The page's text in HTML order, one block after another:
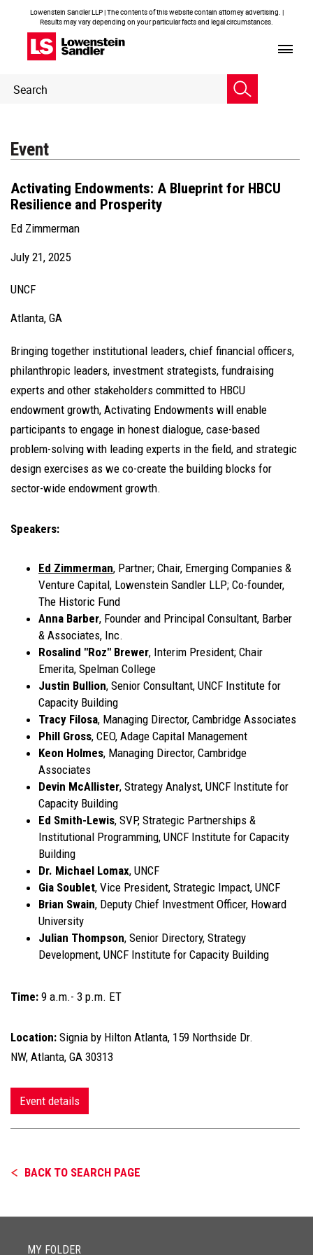
Lowenstein Sandler LLP | The contents of this website contain attorney advertising. |
Results may vary depending on your particular facts and legal circumstances.
Header
Search
Event
Activating Endowments: A Blueprint for HBCU
Resilience and Prosperity
Ed Zimmerman
July 21, 2025
UNCF
Atlanta, GA
Bringing together institutional leaders, chief financial officers,
philanthropic leaders, investment strategists, fundraising
experts and other stakeholders committed to HBCU
endowment growth, Activating Endowments will enable
participants to engage in honest dialogue, case-based
problem-solving with leading experts in the field, and strategic
design exercises as we co-create the building blocks for
sector-wide endowment growth.
Speakers:
Ed Zimmerman, Partner; Chair, Emerging Companies &
Venture Capital, Lowenstein Sandler LLP; Co-founder,
The Historic Fund
Anna Barber, Founder and Principal Consultant, Barber
& Associates, Inc.
Rosalind "Roz" Brewer, Interim President; Chair
Emerita, Spelman College
Justin Bullion, Senior Consultant, UNCF Institute for
Capacity Building
Tracy Filosa, Managing Director, Cambridge Associates
Phill Gross, CEO, Adage Capital Management
Keon Holmes, Managing Director, Cambridge
Associates
Devin McAllister, Strategy Analyst, UNCF Institute for
Capacity Building
Ed Smith-Lewis, SVP, Strategic Partnerships &
Institutional Programming, UNCF Institute for Capacity
Building
Dr. Michael Lomax, UNCF
Gia Soublet, Vice President, Strategic Impact, UNCF
Brian Swain, Deputy Chief Investment Officer, Howard
University
Julian Thompson, Senior Directory, Strategy
Development, UNCF Institute for Capacity Building
Time: 9 a.m.- 3 p.m. ET
Location: Signia by Hilton Atlanta, 159 Northside Dr.
NW, Atlanta, GA 30313
Event details
BACK TO SEARCH PAGE
MY FOLDER